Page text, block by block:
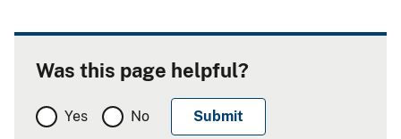
Was this page helpful?
Yes No